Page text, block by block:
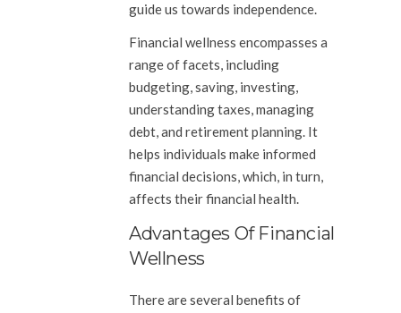
guide us towards independence.
Financial wellness encompasses a
range of facets, including
budgeting, saving, investing,
understanding taxes, managing
debt, and retirement planning. It
helps individuals make informed
financial decisions, which, in turn,
affects their financial health.
Advantages Of Financial
Wellness
There are several benefits of